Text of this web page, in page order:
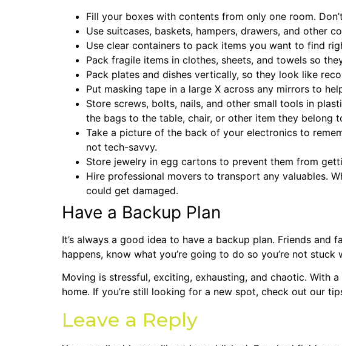
Fill your boxes with contents from only one room.
Use suitcases, baskets, hampers, drawers, and other
Use clear containers to pack items you want to find
Pack fragile items in clothes, sheets, and towels so
Pack plates and dishes vertically, so they look like
Put masking tape in a large X across any mirrors to
Store screws, bolts, nails, and other small tools in
the bags to the table, chair, or other item they belong
Take a picture of the back of your electronics to
not tech-savvy.
Store jewelry in egg cartons to prevent them from
Hire professional movers to transport any valuables.
could get damaged.
Have a Backup Plan
It’s always a good idea to have a backup plan. Friends
happens, know what you’re going to do so you’re not
Moving is stressful, exciting, exhausting, and chaotic. With
home. If you’re still looking for a new spot, check out our
Leave a Reply